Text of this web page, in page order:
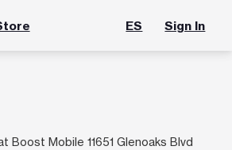
ES Sign In
Boost Mobile 11651 Glenoaks Blvd